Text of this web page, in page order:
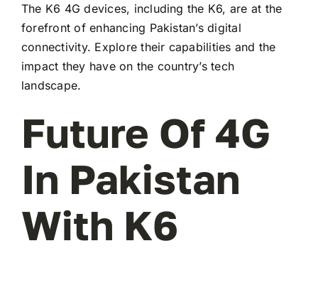
The K6 4G devices, including the K6, are at the
forefront of enhancing Pakistan’s digital
connectivity. Explore their capabilities and the
impact they have on the country’s tech
landscape.
Future Of 4G
In Pakistan
With K6